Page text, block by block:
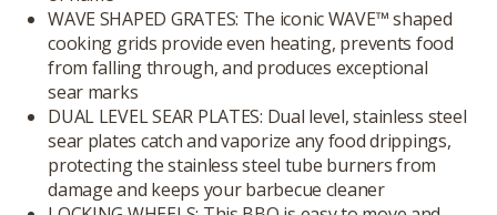
WAVE SHAPED GRATES: The iconic WAVE™ shaped
cooking grids provide even heating, prevents food
from falling through, and produces exceptional
sear marks
DUAL LEVEL SEAR PLATES: Dual level, stainless steel
sear plates catch and vaporize any food drippings,
protecting the stainless steel tube burners from
damage and keeps your barbecue cleaner